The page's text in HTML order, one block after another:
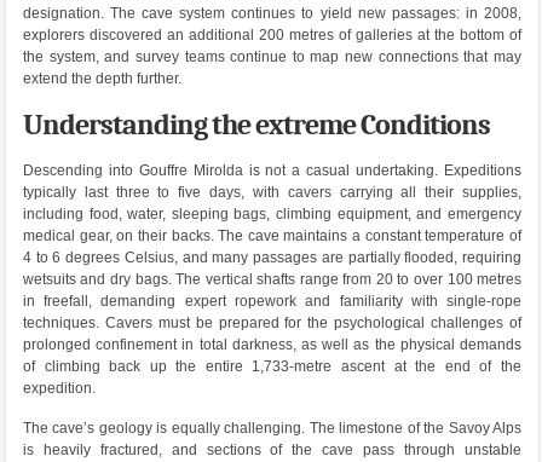
designation. The cave system continues to yield new passages: in 2008,
explorers discovered an additional 200 metres of galleries at the bottom of
the system, and survey teams continue to map new connections that may
extend the depth further.
Understanding the extreme Conditions
Descending into Gouffre Mirolda is not a casual undertaking. Expeditions
typically last three to five days, with cavers carrying all their supplies,
including food, water, sleeping bags, climbing equipment, and emergency
medical gear, on their backs. The cave maintains a constant temperature of
4 to 6 degrees Celsius, and many passages are partially flooded, requiring
wetsuits and dry bags. The vertical shafts range from 20 to over 100 metres
in freefall, demanding expert ropework and familiarity with single-rope
techniques. Cavers must be prepared for the psychological challenges of
prolonged confinement in total darkness, as well as the physical demands
of climbing back up the entire 1,733-metre ascent at the end of the
expedition.
The cave’s geology is equally challenging. The limestone of the Savoy Alps
is heavily fractured, and sections of the cave pass through unstable